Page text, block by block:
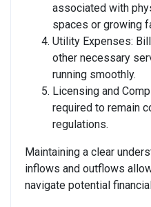
associated with
spaces or growing
Utility Expenses:
other necessary
running smoothly.
Licensing and
required to remain
regulations.
Maintaining a clear
inflows and outflows
navigate potential